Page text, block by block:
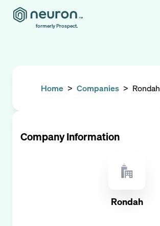
formerly Prospect.
Home > Companies > Rondah
Company Information
Rondah